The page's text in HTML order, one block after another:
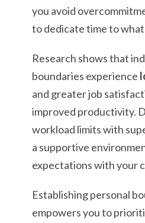
you avoid
to dedicate time to
Research shows that
boundaries experience
and greater job
improved productivity.
workload limits with
a supportive
expectations with your
Establishing personal
empowers you to